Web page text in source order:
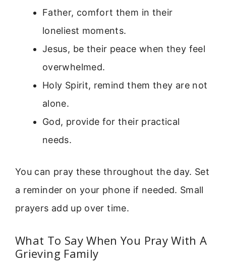
Father, comfort them in their
loneliest moments.
Jesus, be their peace when they feel
overwhelmed.
Holy Spirit, remind them they are not
alone.
God, provide for their practical
needs.
You can pray these throughout the day. Set
a reminder on your phone if needed. Small
prayers add up over time.
What To Say When You Pray With A
Grieving Family